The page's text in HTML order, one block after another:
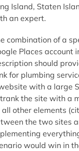
Island, Staten
an expert.
combination of a
Places account
should
for plumbing
with a large
the site with a
all other elements
the two sites
would win in